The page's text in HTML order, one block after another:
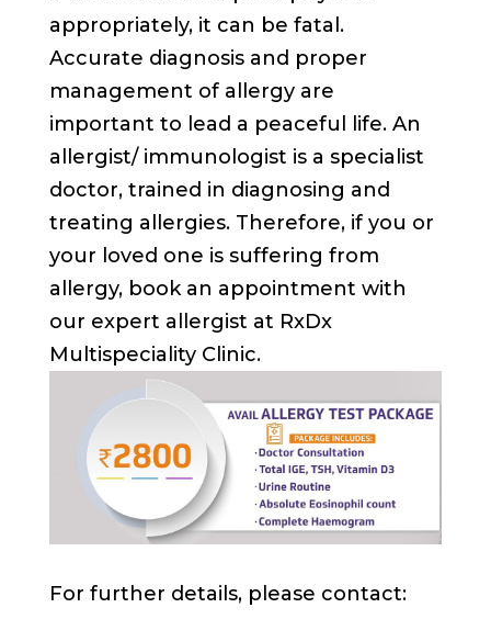
appropriately, it can be fatal.
Accurate diagnosis and proper
management of allergy are
important to lead a peaceful life. An
allergist/ immunologist is a specialist
doctor, trained in diagnosing and
treating allergies. Therefore, if you or
your loved one is suffering from
allergy, book an appointment with
our expert allergist at RxDx
Multispeciality Clinic.
For further details, please contact: